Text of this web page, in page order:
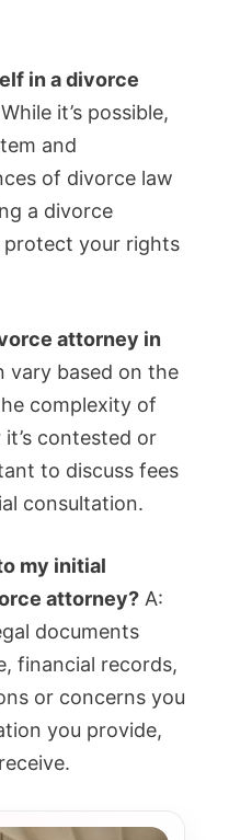
in a divorce
it’s possible,
and
of divorce law
a divorce
protect your rights
attorney in
vary based on the
complexity of
contested or
to discuss fees
consultation.
my initial
attorney? A:
documents
financial records,
or concerns you
you provide,